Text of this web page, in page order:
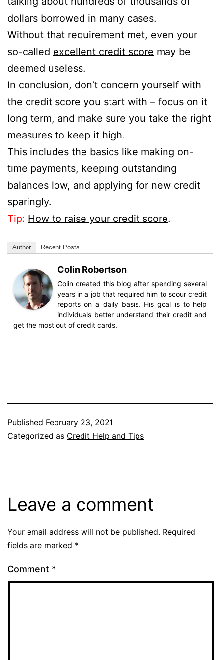
dollars borrowed in many cases.
Without that requirement met, even your
so-called excellent credit score may be
deemed useless.
In conclusion, don’t concern yourself with
the credit score you start with – focus on it
long term, and make sure you take the right
measures to keep it high.
This includes the basics like making on-
time payments, keeping outstanding
balances low, and applying for new credit
sparingly.
Tip: How to raise your credit score.
Author Recent Posts
Colin Robertson
Colin created this blog after spending several
years in a job that required him to scour credit
reports on a daily basis. His goal is to help
individuals better understand their credit and
get the most out of credit cards.
Published February 23, 2021
Categorized as Credit Help and Tips
Leave a comment
Your email address will not be published. Required
fields are marked *
Comment *